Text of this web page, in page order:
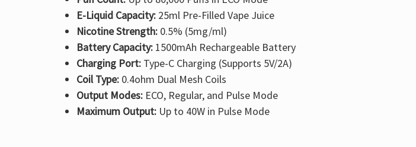
E-Liquid Capacity:25ml Pre-Filled Vape Juice
Nicotine Strength:0.5% (5mg/ml)
Battery Capacity:1500mAh Rechargeable Battery
Charging Port:Type-C Charging (Supports 5V/2A)
Coil Type:0.4ohm Dual Mesh Coils
Output Modes:ECO, Regular, and Pulse Mode
Maximum Output:Up to 40W in Pulse Mode